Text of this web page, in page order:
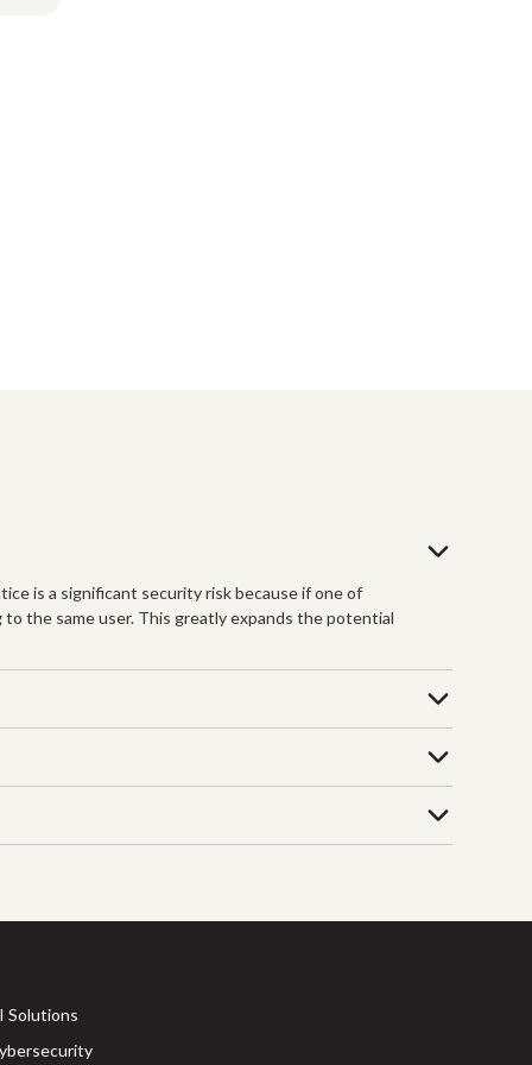
is a significant security risk because if one of
the same user. This greatly expands the potential
Solutions